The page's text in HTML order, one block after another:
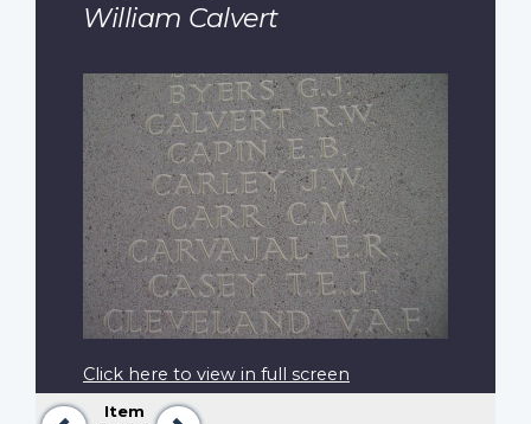
Previous
Item Next
William Calvert
Click here to view in full screen